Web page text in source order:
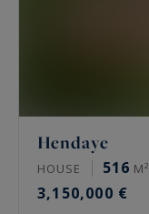
Hendaye
HOUSE 516 M²
3,150,000 €